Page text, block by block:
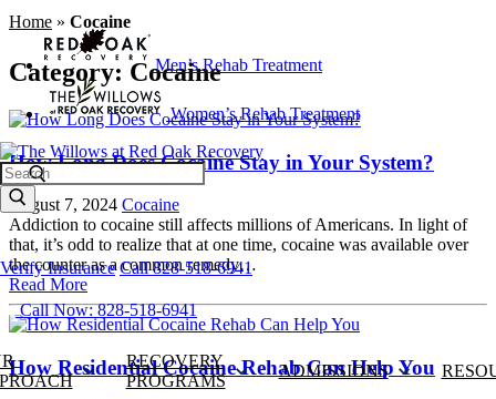
Men’s Rehab Treatment
Women’s Rehab Treatment
Search
Verify Insurance Call 828-518-6941
Call Now: 828-518-6941
RECOVERY
PROGRAMS
ADMISSIONS
Home » Cocaine
Category: Cocaine
How Long Does Cocaine Stay in Your System?
August 7, 2024 Cocaine
Addiction to cocaine still affects millions of Americans. In light of
that, it’s odd to realize that at one time, cocaine was available over
the counter as a common remedy…
Read More
How Residential Cocaine Rehab Can Help You